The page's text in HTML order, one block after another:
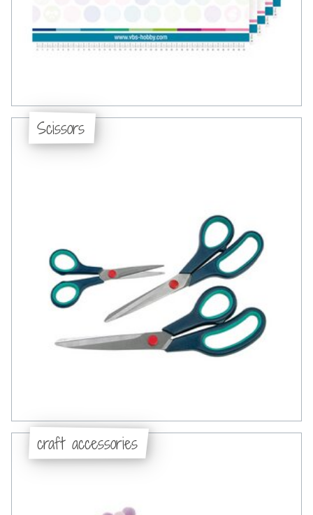
Scissors
craft accessories